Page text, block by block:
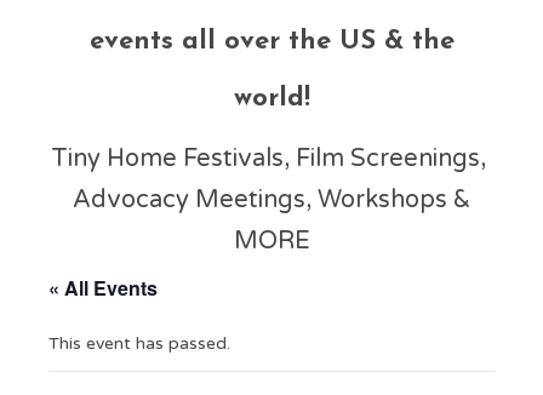
events all over the US & the
world!
Tiny Home Festivals, Film Screenings,
Advocacy Meetings, Workshops &
MORE
« All Events
This event has passed.